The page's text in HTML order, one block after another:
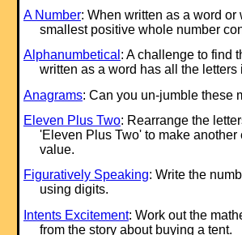
A Number: When written as a word or
smallest positive whole number
Alphanumbetical : A challenge to find
written as a word has all the letters
Anagrams: Can you un-jumble these
Eleven Plus Two: Rearrange the
'Eleven Plus Two' to make another
value.
Figuratively Speaking: Write the
using digits.
Intents Excitement: Work out the
from the story about buying a tent.